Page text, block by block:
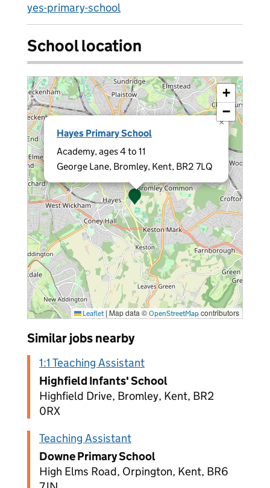
yes-primary-school
School location
Hayes Primary School
Academy, ages 4 to 11
George Lane, Bromley, Kent, BR2 7LQ
×
+
−
Leaflet | Map data © OpenStreetMapcontributors
Similar jobs nearby
1:1 Teaching Assistant
Highfield Infants' School
Highfield Drive, Bromley, Kent, BR2
0RX
Teaching Assistant
Downe Primary School
High Elms Road, Orpington, Kent, BR6